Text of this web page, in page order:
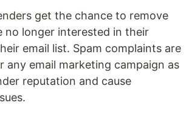
get the chance to remove
no longer interested in their
email list. Spam complaints are
any email marketing campaign as
reputation and cause